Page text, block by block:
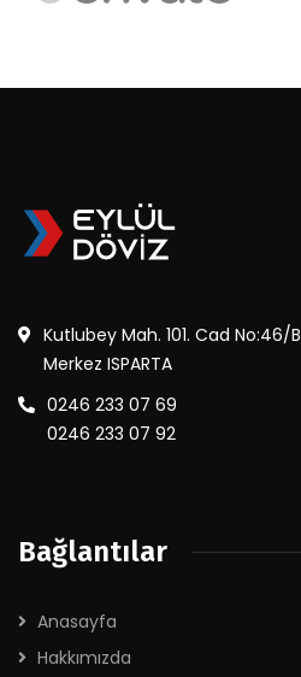
Kutlubey Mah. 101. Cad No:46/B
Merkez ISPARTA
0246 233 07 69
0246 233 07 92
Bağlantılar
Anasayfa
Hakkımızda